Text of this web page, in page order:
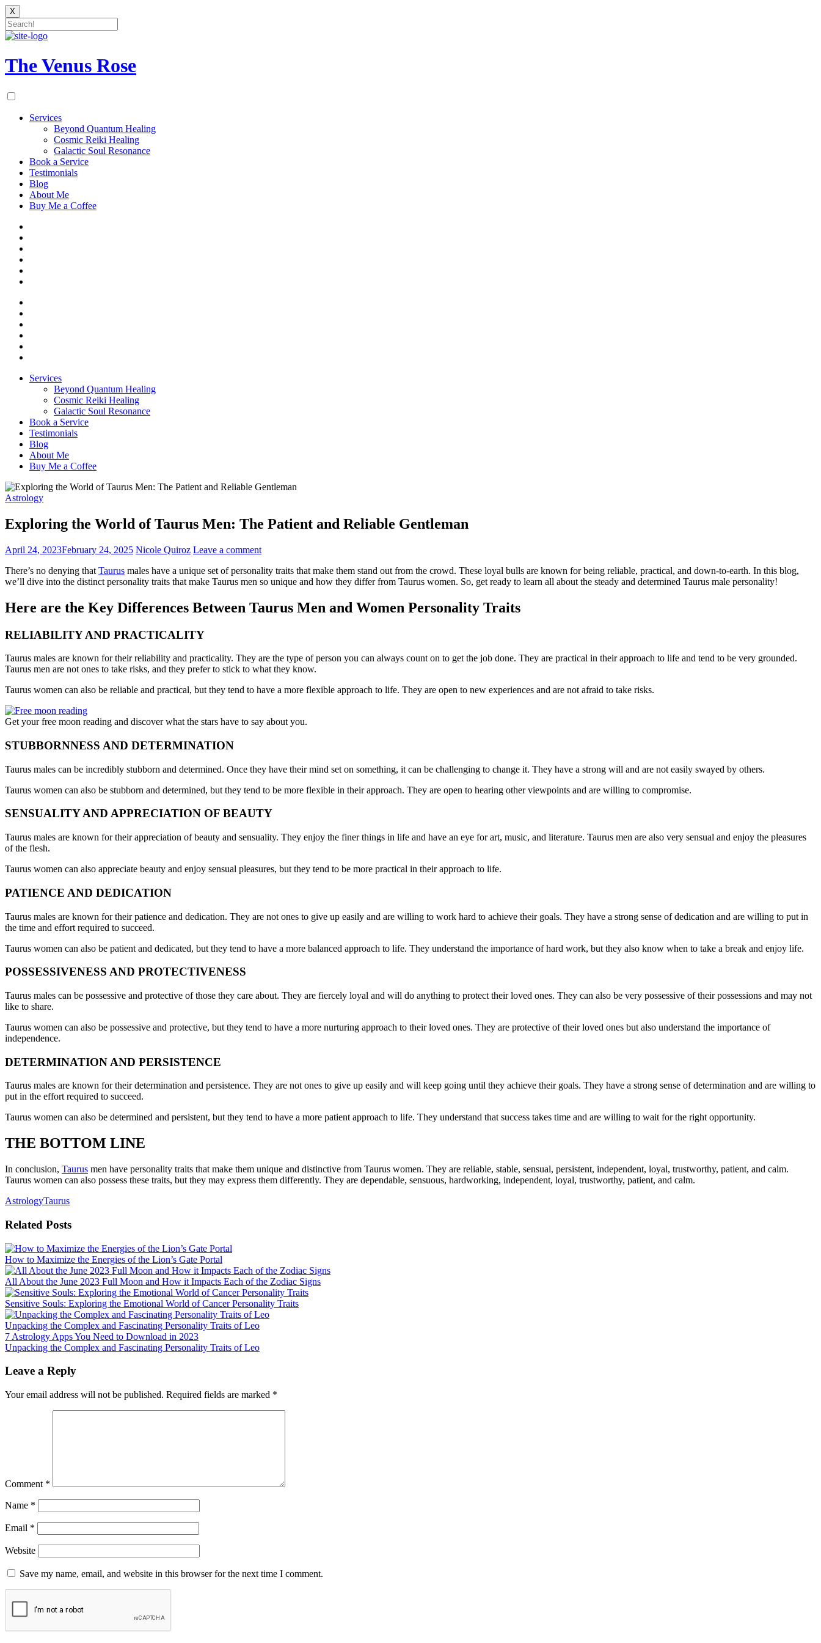
X
Skip
content
The Venus Rose
Services
Beyond Quantum Healing
Cosmic Reiki Healing
Galactic Soul Resonance
Book a Service
Testimonials
Blog
About Me
Buy Me a Coffee
Services
Beyond Quantum Healing
Cosmic Reiki Healing
Galactic Soul Resonance
Book a Service
Testimonials
Blog
About Me
Buy Me a Coffee
Astrology
Exploring the World of Taurus Men: The Patient and Reliable Gentleman
April 24, 2023February 24, 2025 Nicole Quiroz Leave a comment
There’s no denying that Taurus males have a unique set of personality traits that make them stand out from the crowd. These loyal bulls are known for being reliable, practical, and down-to-earth. In this blog,
we’ll dive into the distinct personality traits that make Taurus men so unique and how they differ from Taurus women. So, get ready to learn all about the steady and determined Taurus male personality!
Here are the Key Differences Between Taurus Men and Women Personality Traits
RELIABILITY AND PRACTICALITY
Taurus males are known for their reliability and practicality. They are the type of person you can always count on to get the job done. They are practical in their approach to life and tend to be very grounded.
Taurus men are not ones to take risks, and they prefer to stick to what they know.
Taurus women can also be reliable and practical, but they tend to have a more flexible approach to life. They are open to new experiences and are not afraid to take risks.
Get your free moon reading and discover what the stars have to say about you.
STUBBORNNESS AND DETERMINATION
Taurus males can be incredibly stubborn and determined. Once they have their mind set on something, it can be challenging to change it. They have a strong will and are not easily swayed by others.
Taurus women can also be stubborn and determined, but they tend to be more flexible in their approach. They are open to hearing other viewpoints and are willing to compromise.
SENSUALITY AND APPRECIATION OF BEAUTY
Taurus males are known for their appreciation of beauty and sensuality. They enjoy the finer things in life and have an eye for art, music, and literature. Taurus men are also very sensual and enjoy the pleasures
of the flesh.
Taurus women can also appreciate beauty and enjoy sensual pleasures, but they tend to be more practical in their approach to life.
PATIENCE AND DEDICATION
Taurus males are known for their patience and dedication. They are not ones to give up easily and are willing to work hard to achieve their goals. They have a strong sense of dedication and are willing to put in
the time and effort required to succeed.
Taurus women can also be patient and dedicated, but they tend to have a more balanced approach to life. They understand the importance of hard work, but they also know when to take a break and enjoy life.
POSSESSIVENESS AND PROTECTIVENESS
Taurus males can be possessive and protective of those they care about. They are fiercely loyal and will do anything to protect their loved ones. They can also be very possessive of their possessions and may not
like to share.
Taurus women can also be possessive and protective, but they tend to have a more nurturing approach to their loved ones. They are protective of their loved ones but also understand the importance of
independence.
DETERMINATION AND PERSISTENCE
Taurus males are known for their determination and persistence. They are not ones to give up easily and will keep going until they achieve their goals. They have a strong sense of determination and are willing to
put in the effort required to succeed.
Taurus women can also be determined and persistent, but they tend to have a more patient approach to life. They understand that success takes time and are willing to wait for the right opportunity.
THE BOTTOM LINE
In conclusion, Taurus men have personality traits that make them unique and distinctive from Taurus women. They are reliable, stable, sensual, persistent, independent, loyal, trustworthy, patient, and calm.
Taurus women can also possess these traits, but they may express them differently. They are dependable, sensuous, hardworking, independent, loyal, trustworthy, patient, and calm.
AstrologyTaurus
Related Posts
How to Maximize the Energies of the Lion’s Gate Portal
All About the June 2023 Full Moon and How it Impacts Each of the Zodiac Signs
Sensitive Souls: Exploring the Emotional World of Cancer Personality Traits
Unpacking the Complex and Fascinating Personality Traits of Leo
Post
navigation
7 Astrology Apps You Need to Download in 2023
Unpacking the Complex and Fascinating Personality Traits of Leo
Leave a Reply
Your email address will not be published. Required fields are marked *
Comment *
Name *
Email *
Website
Save my name, email, and website in this browser for the next time I comment.